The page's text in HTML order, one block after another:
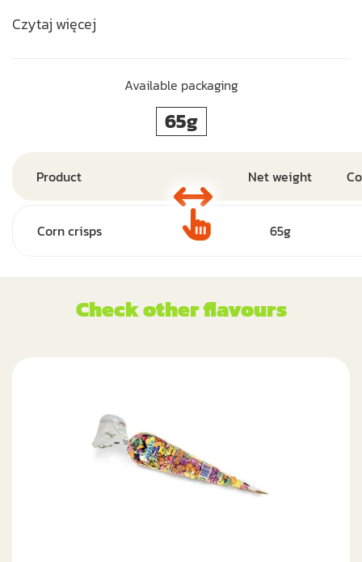
Czytaj więcej
Available packaging
65g
Product Net weight
Corn crisps 65g
Check other flavours